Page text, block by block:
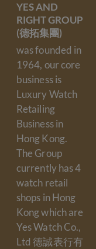
YES AND
RIGHT GROUP
(德拓集團)
was founded in
1964, our core
business is
Luxury Watch
Retailing
Business in
Hong Kong.
The Group
currently has 4
watch retail
shops in Hong
Kong which are
Yes Watch Co.,
Ltd 德誠表行有